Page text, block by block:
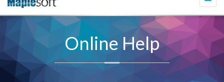
Online Help